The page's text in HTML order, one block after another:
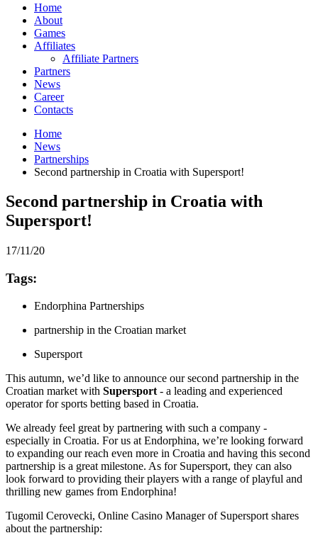
Home
About
Games
Affiliates
Affiliate Partners
Partners
News
Career
Contacts
Home
News
Partnerships
Second partnership in Croatia with Supersport!
Second partnership in Croatia with
Supersport!
17/11/20
Tags:
Endorphina Partnerships
partnership in the Croatian market
Supersport
This autumn, we’d like to announce our second partnership in the
Croatian market with Supersport - a leading and experienced
operator for sports betting based in Croatia.
We already feel great by partnering with such a company -
especially in Croatia. For us at Endorphina, we’re looking forward
to expanding our reach even more in Croatia and having this second
partnership is a great milestone. As for Supersport, they can also
look forward to providing their players with a range of playful and
thrilling new games from Endorphina!
Tugomil Cerovecki, Online Casino Manager of Supersport shares
about the partnership: